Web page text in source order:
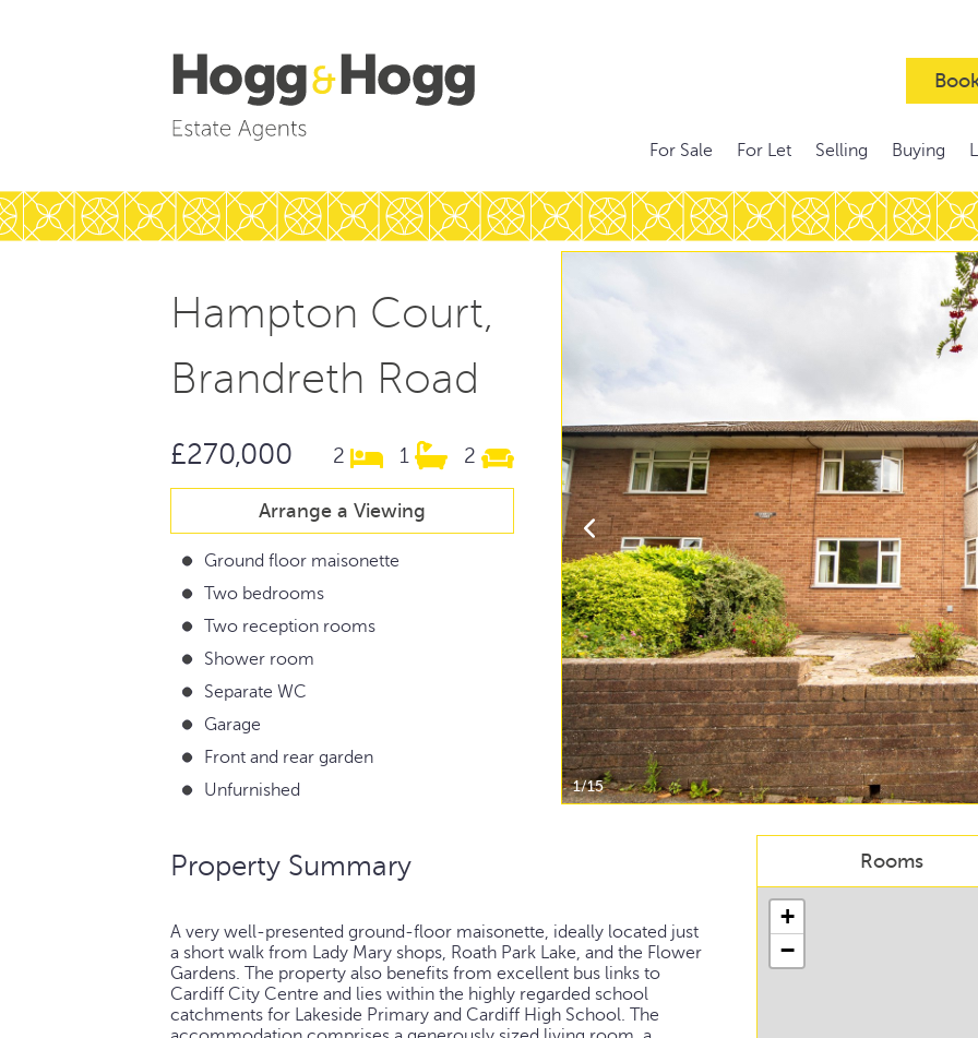
For Sale For Let Selling Buying
Hampton Court,
Brandreth Road
£270,000 2 1 2
Arrange a Viewing
Ground floor maisonette
Two bedrooms
Two reception rooms
Shower room
Separate WC
Garage
Front and rear garden
Unfurnished
1/15
Property Summary
A very well-presented ground-floor maisonette, ideally located just
a short walk from Lady Mary shops, Roath Park Lake, and the Flower
Gardens. The property also benefits from excellent bus links to
Cardiff City Centre and lies within the highly regarded school
catchments for Lakeside Primary and Cardiff High School. The
Rooms
+
−